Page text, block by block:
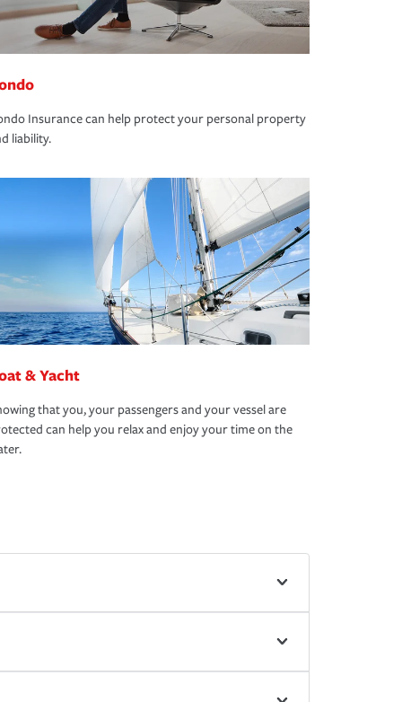
Insurance can help protect your personal property
liability.
& Yacht
that you, your passengers and your vessel are
can help you relax and enjoy your time on the